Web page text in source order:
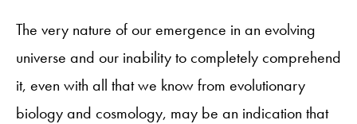
The very nature of our emergence in an evolving
universe and our inability to completely comprehend
it, even with all that we know from evolutionary
biology and cosmology, may be an indication that